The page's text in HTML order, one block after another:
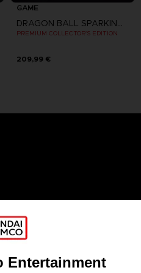
GAME
DRAGON BALL SPARKING ZERO
PREMIUM COLLECTOR'S EDITION
209,99 €